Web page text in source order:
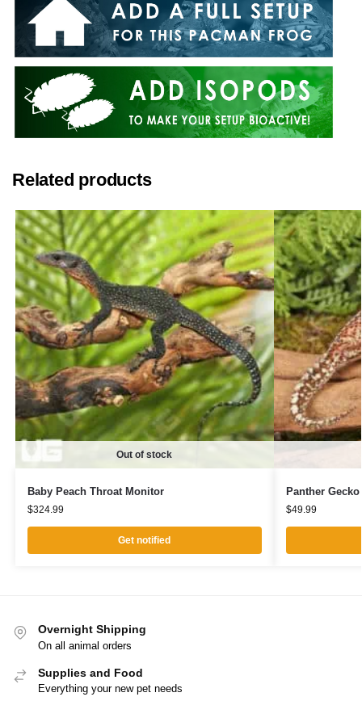
Related products
Out of stock
Baby Peach Throat Monitor
$324.99
Get notified
Panther Gecko
$49.99
Overnight Shipping
On all animal orders
Supplies and Food
Everything your new pet needs